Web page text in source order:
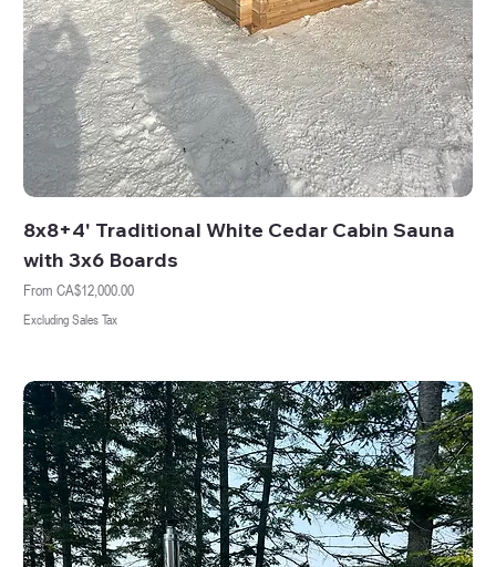
8x8+4' Traditional White Cedar Cabin Sauna
with 3x6 Boards
From CA$12,000.00
Sale Price
Excluding Sales Tax